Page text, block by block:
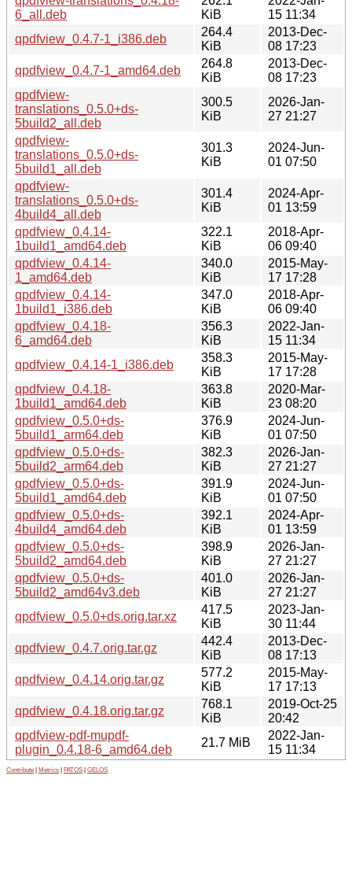
6_all.deb
KiB
15 11:34
qpdfview_0.4.7-1_i386.deb
264.4
KiB
2013-Dec-
08 17:23
qpdfview_0.4.7-1_amd64.deb
264.8
KiB
2013-Dec-
08 17:23
qpdfview-
translations_0.5.0+ds-
5build2_all.deb
300.5
KiB
2026-Jan-
27 21:27
qpdfview-
translations_0.5.0+ds-
5build1_all.deb
301.3
KiB
2024-Jun-
01 07:50
qpdfview-
translations_0.5.0+ds-
4build4_all.deb
301.4
KiB
2024-Apr-
01 13:59
qpdfview_0.4.14-
1build1_amd64.deb
322.1
KiB
2018-Apr-
06 09:40
qpdfview_0.4.14-
1_amd64.deb
340.0
KiB
2015-May-
17 17:28
qpdfview_0.4.14-
1build1_i386.deb
347.0
KiB
2018-Apr-
06 09:40
qpdfview_0.4.18-
6_amd64.deb
356.3
KiB
2022-Jan-
15 11:34
qpdfview_0.4.14-1_i386.deb
358.3
KiB
2015-May-
17 17:28
qpdfview_0.4.18-
1build1_amd64.deb
363.8
KiB
2020-Mar-
23 08:20
qpdfview_0.5.0+ds-
5build1_arm64.deb
376.9
KiB
2024-Jun-
01 07:50
qpdfview_0.5.0+ds-
5build2_arm64.deb
382.3
KiB
2026-Jan-
27 21:27
qpdfview_0.5.0+ds-
5build1_amd64.deb
391.9
KiB
2024-Jun-
01 07:50
qpdfview_0.5.0+ds-
4build4_amd64.deb
392.1
KiB
2024-Apr-
01 13:59
qpdfview_0.5.0+ds-
5build2_amd64.deb
398.9
KiB
2026-Jan-
27 21:27
qpdfview_0.5.0+ds-
5build2_amd64v3.deb
401.0
KiB
2026-Jan-
27 21:27
qpdfview_0.5.0+ds.orig.tar.xz
417.5
KiB
2023-Jan-
30 11:44
qpdfview_0.4.7.orig.tar.gz
442.4
KiB
2013-Dec-
08 17:13
qpdfview_0.4.14.orig.tar.gz
577.2
KiB
2015-May-
17 17:13
qpdfview_0.4.18.orig.tar.gz
768.1
KiB
2019-Oct-25
20:42
qpdfview-pdf-mupdf-
plugin_0.4.18-6_amd64.deb
21.7 MiB
2022-Jan-
15 11:34
Contribute Metrics PATOS GELOS